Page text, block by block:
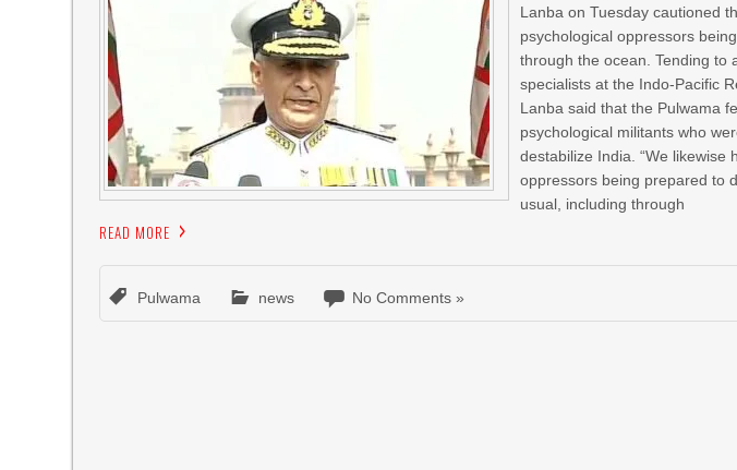
Lanba on Tuesday cautioned
psychological oppressors
through the ocean. Tending to
specialists at the Indo-Pacific
Lanba said that the Pulwama
psychological militants who
destabilize India. “We likewise
oppressors being prepared to
usual, including through
READ MORE
Pulwama news No Comments »